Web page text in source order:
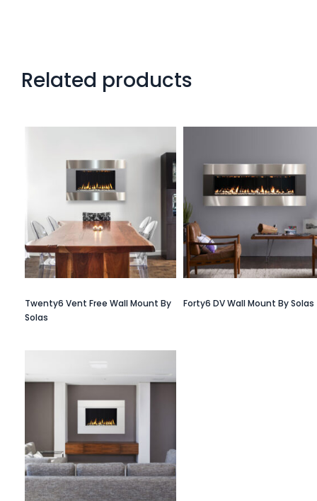
Related products
Twenty6 Vent Free Wall Mount By
Solas
Forty6 DV Wall Mount By Solas